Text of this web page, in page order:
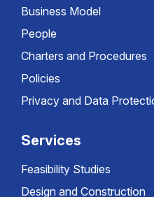
Business Model
People
Charters and Procedures
Policies
Privacy and Data
Services
Feasibility Studies
Design and Construction